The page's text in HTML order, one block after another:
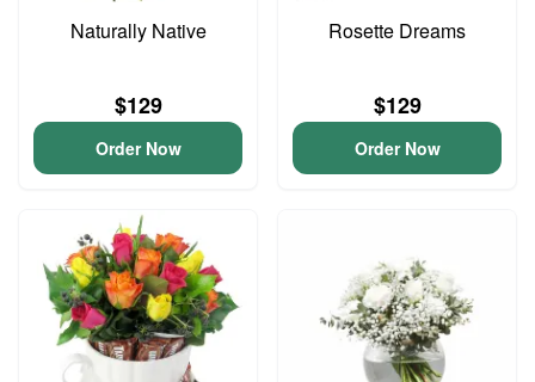
Naturally Native
$129
Order Now
Rosette Dreams
$129
Order Now